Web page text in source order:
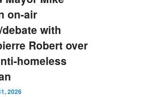
on-air
with
Robert over
homeless
2026